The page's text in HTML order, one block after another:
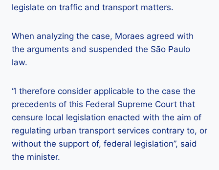
legislate on traffic and transport matters.
When analyzing the case, Moraes agreed with
the arguments and suspended the São Paulo
law.
“I therefore consider applicable to the case the
precedents of this Federal Supreme Court that
censure local legislation enacted with the aim of
regulating urban transport services contrary to, or
without the support of, federal legislation”, said
the minister.